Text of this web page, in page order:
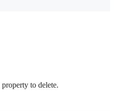
to delete.